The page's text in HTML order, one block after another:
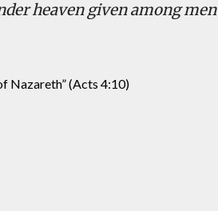
heaven given among men
Nazareth” (Acts 4:10)